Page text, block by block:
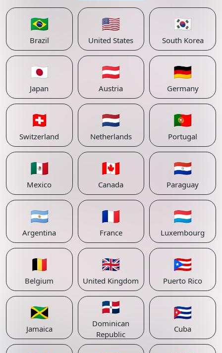
🇧🇷
Brazil
🇺🇸
United States
🇰🇷
South Korea
🇯🇵
Japan
🇦🇹
Austria
🇩🇪
Germany
🇨🇭
Switzerland
🇳🇱
Netherlands
🇵🇹
Portugal
🇲🇽
Mexico
🇨🇦
Canada
🇵🇾
Paraguay
🇦🇷
Argentina
🇫🇷
France
🇱🇺
Luxembourg
🇧🇪
Belgium
🇬🇧
United Kingdom
🇵🇷
Puerto Rico
🇯🇲
Jamaica
🇩🇴
Dominican
Republic
🇨🇺
Cuba